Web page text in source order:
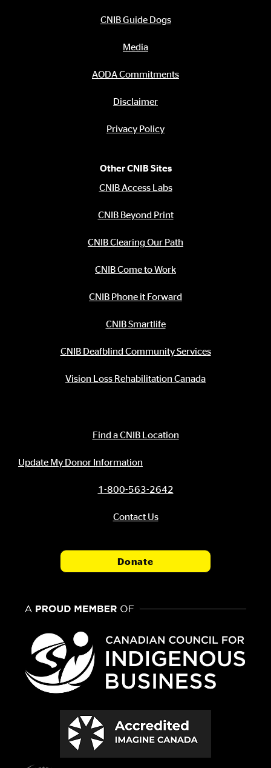
CNIB Guide Dogs
Media
AODA Commitments
Disclaimer
Privacy Policy
Other CNIB Sites
CNIB Access Labs
CNIB Beyond Print
CNIB Clearing Our Path
CNIB Come to Work
CNIB Phone it Forward
CNIB Smartlife
CNIB Deafblind Community Services
Vision Loss Rehabilitation Canada
Find a CNIB Location
Update My Donor Information
1-800-563-2642
Contact Us
Donate